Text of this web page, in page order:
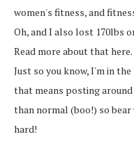
women's fitness, and
Oh, and I also lost 170lbs
Read more about that here.
Just so you know, I'm in
that means posting
than normal (boo!) so
hard!